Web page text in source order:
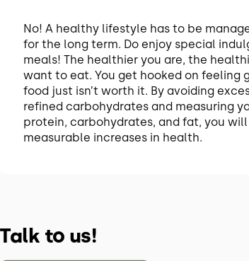
No! A healthy lifestyle has to be
for the long term. Do enjoy special
meals! The healthier you are, the
want to eat. You get hooked on feeling
food just isn’t worth it. By avoiding
refined carbohydrates and measuring
protein, carbohydrates, and fat, you
measurable increases in health.
to us!